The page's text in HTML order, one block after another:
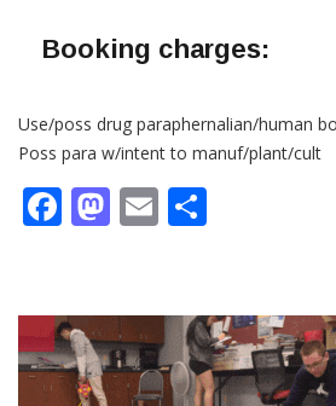
Booking charges:
Use/poss drug paraphernalian/human
Poss para w/intent to manuf/plant/cult
Facebook
Mastodon
Email